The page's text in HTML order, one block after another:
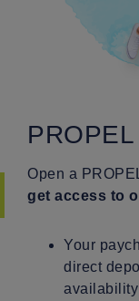
Open a
get access to
Your
direct